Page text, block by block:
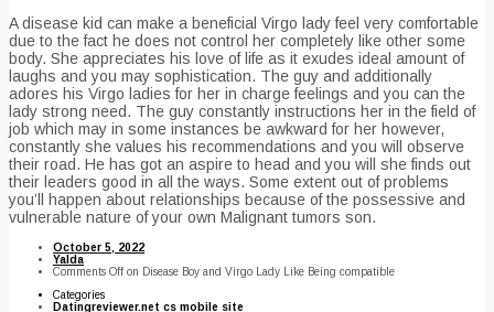
A disease kid can make a beneficial Virgo lady feel very comfortable
due to the fact he does not control her completely like other some
body. She appreciates his love of life as it exudes ideal amount of
laughs and you may sophistication. The guy and additionally
adores his Virgo ladies for her in charge feelings and you can the
lady strong need. The guy constantly instructions her in the field of
job which may in some instances be awkward for her however,
constantly she values his recommendations and you will observe
their road. He has got an aspire to head and you will she finds out
their leaders good in all the ways. Some extent out of problems
you’ll happen about relationships because of the possessive and
vulnerable nature of your own Malignant tumors son.
October 5, 2022
Yalda
Comments Off on Disease Boy and Virgo Lady Like Being compatible
Categories
Datingreviewer.net cs mobile site